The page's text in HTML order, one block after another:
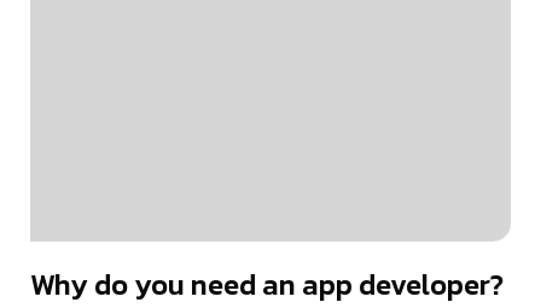
Why do you need an app developer?